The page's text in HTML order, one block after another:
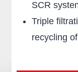
SCR
Triple
recycling